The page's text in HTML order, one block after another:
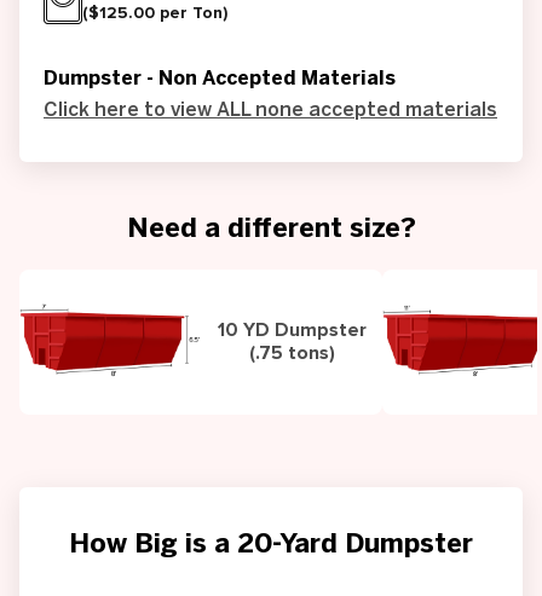
($125.00 per Ton)
Dumpster - Non Accepted Materials
Click here to view ALL none accepted materials
Need a different size?
10 YD Dumpster
(.75 tons)
How Big is a 20-Yard Dumpster